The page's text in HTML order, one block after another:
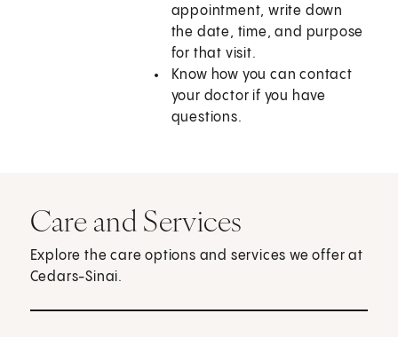
appointment, write down
the date, time, and purpose
for that visit.
Know how you can contact
your doctor if you have
questions.
Care and Services
Explore the care options and services we offer at
Cedars-Sinai.